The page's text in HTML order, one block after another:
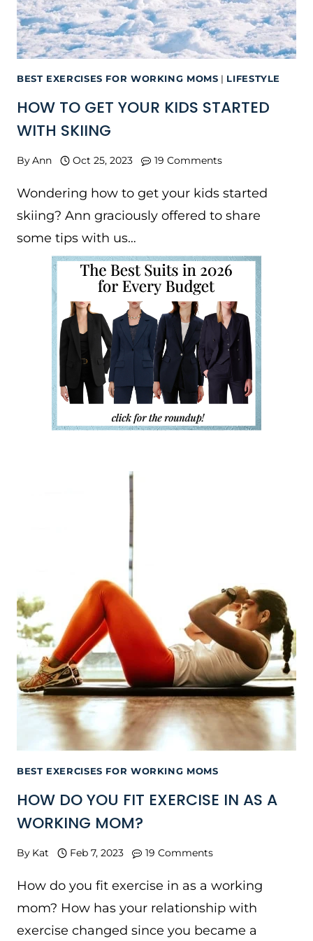
BEST EXERCISES FOR WORKING MOMS | LIFESTYLE
HOW TO GET YOUR KIDS STARTED
WITH SKIING
ByAnn Oct 25, 2023 19 Comments
Wondering how to get your kids started
skiing? Ann graciously offered to share
some tips with us…
BEST EXERCISES FOR WORKING MOMS
HOW DO YOU FIT EXERCISE IN AS A
WORKING MOM?
By Kat Feb 7, 2023 19 Comments
How do you fit exercise in as a working
mom? How has your relationship with
exercise changed since you became a